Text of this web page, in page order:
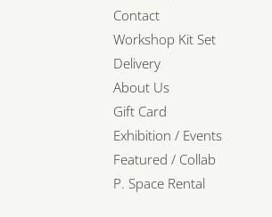
Contact
Workshop Kit Set
Delivery
About Us
Gift Card
Exhibition / Events
Featured / Collab
P. Space Rental